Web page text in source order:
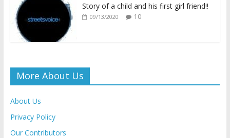
Story of a child and his first girl friend!!
09/13/2020 10
More About Us
About Us
Privacy Policy
Our Contributors